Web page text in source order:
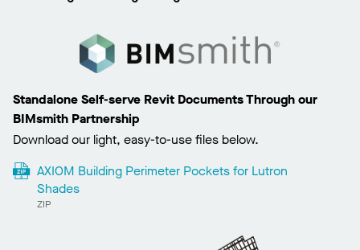
Standalone Self-serve Revit Documents Through our
BIMsmith Partnership
Download our light, easy-to-use files below.
AXIOM Building Perimeter Pockets for Lutron
Shades
ZIP